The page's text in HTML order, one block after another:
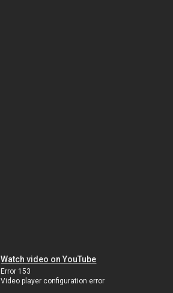
Watch video on YouTube
Error 153
Video player configuration error